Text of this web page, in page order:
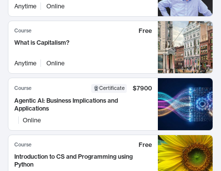
Anytime Online
Course
Free
What is Capitalism?
Anytime Online
Course Certificate
$7900
Agentic AI: Business Implications and
Applications
Online
Course
Free
Introduction to CS and Programming using
Python